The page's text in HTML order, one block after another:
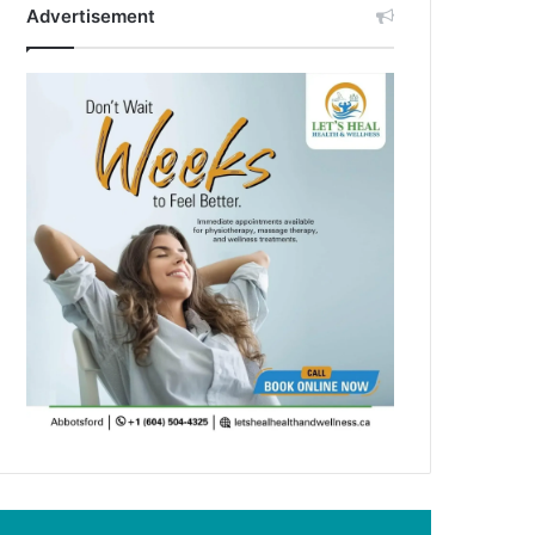
Advertisement